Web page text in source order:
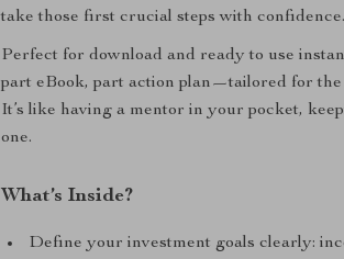
take those first crucial steps with confidence.
Perfect for download and ready to use
part eBook, part action plan—tailored for
It’s like having a mentor in your pocket,
one.
What’s Inside?
Define your investment goals clearly: